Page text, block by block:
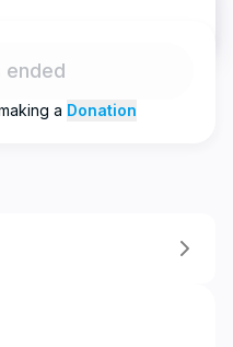
ended
a Donation